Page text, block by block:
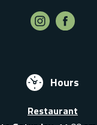
Hours
Restaurant